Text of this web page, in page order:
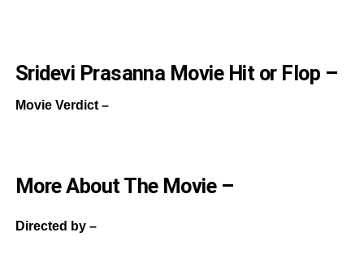
Sridevi Prasanna Movie Hit or Flop –
Movie Verdict –
More About The Movie –
Directed by –